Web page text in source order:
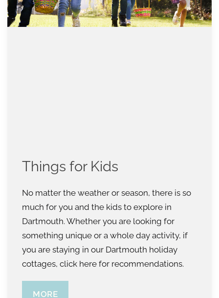
Things for Kids
No matter the weather or season, there is so
much for you and the kids to explore in
Dartmouth. Whether you are looking for
something unique or a whole day activity, if
you are staying in our Dartmouth holiday
cottages, click here for recommendations.
MORE